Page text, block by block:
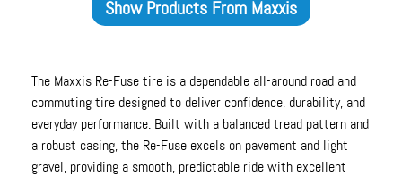
Show Products From Maxxis
The Maxxis Re-Fuse tire is a dependable all-around road and
commuting tire designed to deliver confidence, durability, and
everyday performance. Built with a balanced tread pattern and
a robust casing, the Re-Fuse excels on pavement and light
gravel, providing a smooth, predictable ride with excellent